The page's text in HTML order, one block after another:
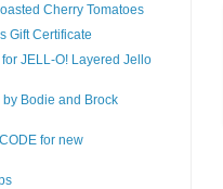
Cherry Tomatoes
Gift Certificate
JELL-O! Layered Jello
Bodie and Brock
for new